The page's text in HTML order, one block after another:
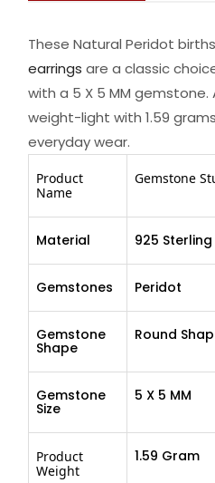
These Natural Peridot
earrings are a classic
with a 5 X 5 MM
weight-light with 1.59
everyday wear.
Product
Name
Gemstone
Material 925 Sterling
Gemstones Peridot
Gemstone
Shape
Round
Gemstone
Size
5 X 5 MM
Product
Weight
1.59 Gram